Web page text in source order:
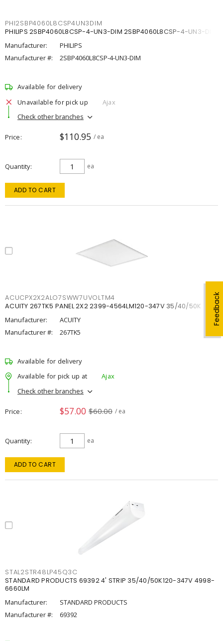
Feedback
PHI2SBP4060L8CSP4UN3DIM
PHILIPS 2SBP4060L8CSP-4-UN3-DIM 2SBP4060L8CSP-4-UN3-DIM
Manufacturer:
PHILIPS
Manufacturer #:
2SBP4060L8CSP-4-UN3-DIM
Available for delivery
Unavailable for pick up
Ajax
Check other branches
Price $110.95 / ea
Quantity ea
ADD TO CART
ACUCPX2X2ALO7SWW7UVOLTM4
ACUITY 267TK5 PANEL 2X2 2399-4564LM120-347V 35/40/50K
Manufacturer:
ACUITY
Manufacturer #:
267TK5
Available for delivery
Available for pick up at
Ajax
Check other branches
Price $57.00 $60.00 / ea
Quantity ea
ADD TO CART
STAL2STR48LP45Q3C
STANDARD PRODUCTS 69392 4' STRIP 35/40/50K120-347V 4998-
6660LM
Manufacturer:
STANDARD PRODUCTS
Manufacturer #:
69392